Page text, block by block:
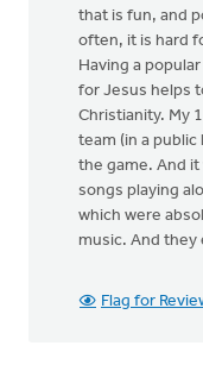
that is fun, and
often, it is hard
Having a
for Jesus helps
Christianity. My
team (in a
the game. And it
songs playing
which were
music. And they
Flag for